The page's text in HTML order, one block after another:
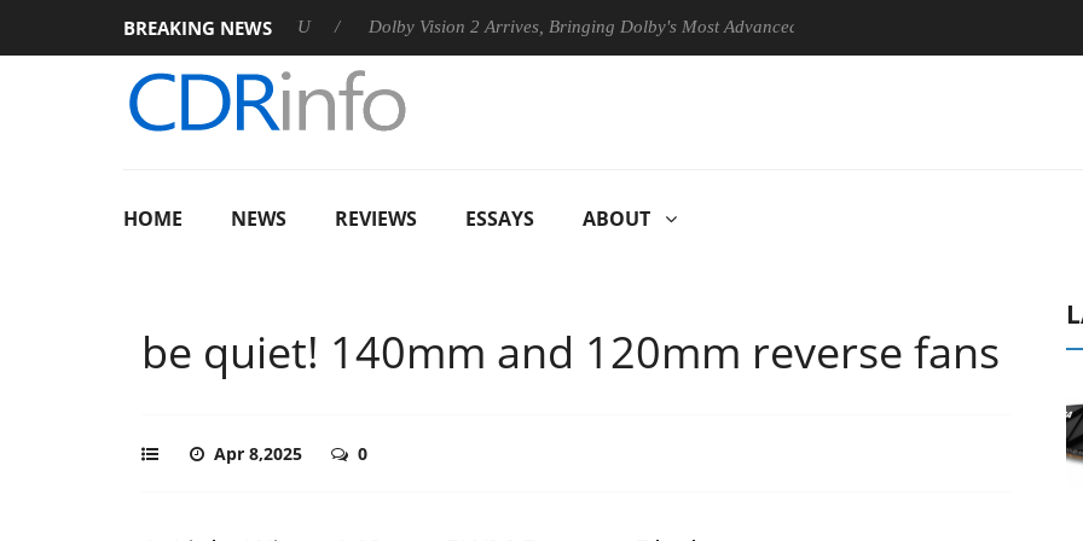
BREAKING NEWS
Rebel P20 Gen2 PSU Dolby Vision 2 Arrives, Bringing Dolby's Most Advanced Picture Experience Yet to Hisense TVs
HOME NEWS REVIEWS ESSAYS ABOUT
be quiet! 140mm and 120mm reverse fans
Apr 8,2025 0